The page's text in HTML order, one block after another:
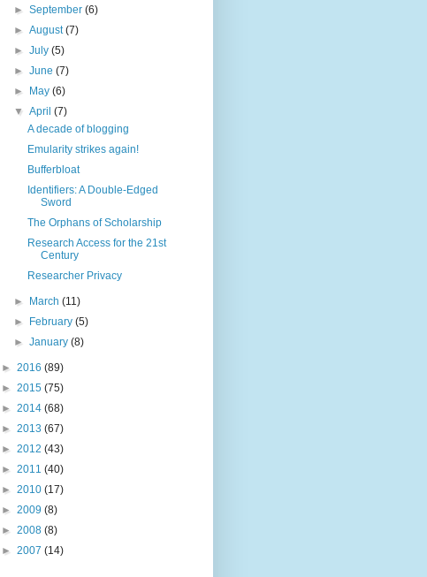
►September(6)
►August(7)
►July(5)
►June(7)
►
May(6)
▼April(7)
A decade of blogging
Emularity strikes again!
Bufferbloat
Identifiers: A Double-Edged
Sword
The Orphans of Scholarship
Research Access for the 21st
Century
Researcher Privacy
► March(11)
►
February(5)
►January(8)
► 2016 (89)
► 2015 (75)
► 2014 (68)
► 2013 (67)
► 2012 (43)
► 2011 (40)
► 2010 (17)
► 2009 (8)
► 2008 (8)
► 2007 (14)